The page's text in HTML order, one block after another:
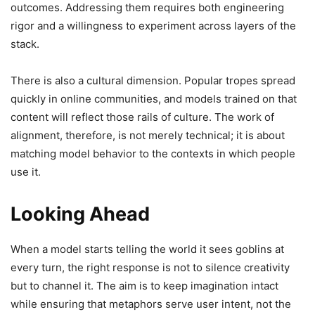
outcomes. Addressing them requires both engineering
rigor and a willingness to experiment across layers of the
stack.
There is also a cultural dimension. Popular tropes spread
quickly in online communities, and models trained on that
content will reflect those rails of culture. The work of
alignment, therefore, is not merely technical; it is about
matching model behavior to the contexts in which people
use it.
Looking Ahead
When a model starts telling the world it sees goblins at
every turn, the right response is not to silence creativity
but to channel it. The aim is to keep imagination intact
while ensuring that metaphors serve user intent, not the